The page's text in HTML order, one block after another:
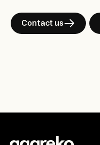
Contact us